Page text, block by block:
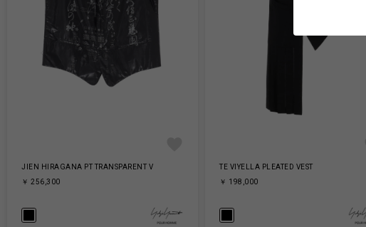
JIEN HIRAGANA PT TRANSPARENT V
￥ 256,300
TE VIYELLA PLEATED VEST
￥ 198,000